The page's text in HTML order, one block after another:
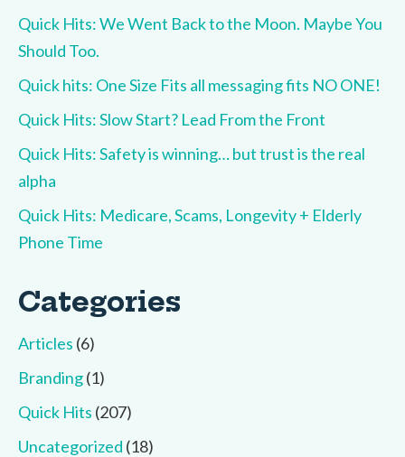
Quick Hits: We Went Back to the Moon. Maybe You
Should Too.
Quick hits: One Size Fits all messaging fits NO ONE!
Quick Hits: Slow Start? Lead From the Front
Quick Hits: Safety is winning… but trust is the real
alpha
Quick Hits: Medicare, Scams, Longevity + Elderly
Phone Time
Categories
Articles (6)
Branding(1)
Quick Hits (207)
Uncategorized (18)